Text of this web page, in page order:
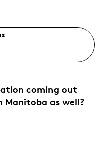
coming out
Manitoba as well?